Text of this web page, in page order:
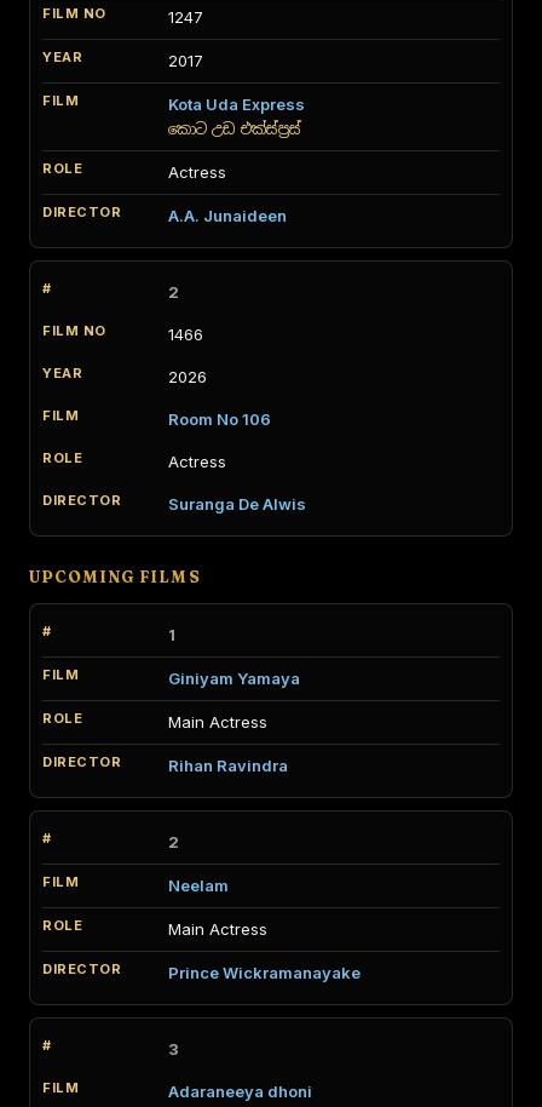
1247
2017
Kota Uda Express
කොට උඩ එක්ස්ප්‍රස්
Actress
A.A. Junaideen
2
1466
2026
Room No 106
Actress
Suranga De Alwis
UPCOMING FILMS
1
Giniyam Yamaya
Main Actress
Rihan Ravindra
2
Neelam
Main Actress
Prince Wickramanayake
3
Adaraneeya dhoni